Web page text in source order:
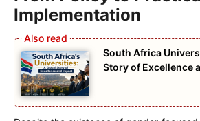
Implementation
South Africa
Story of Excellence